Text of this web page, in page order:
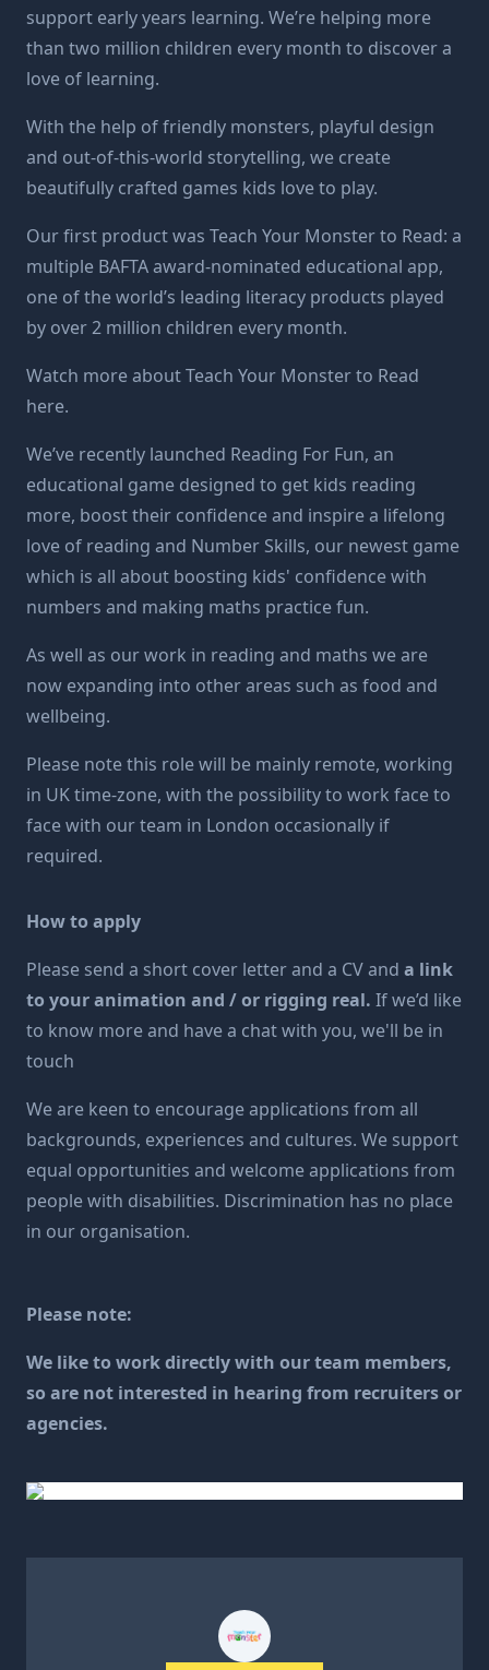
support early years learning. We’re helping more
than two million children every month to discover a
love of learning.
With the help of friendly monsters, playful design
and out-of-this-world storytelling, we create
beautifully crafted games kids love to play.
Our first product was Teach Your Monster to Read: a
multiple BAFTA award-nominated educational app,
one of the world’s leading literacy products played
by over 2 million children every month.
Watch more about Teach Your Monster to Read
here.
We’ve recently launched Reading For Fun, an
educational game designed to get kids reading
more, boost their confidence and inspire a lifelong
love of reading and Number Skills, our newest game
which is all about boosting kids' confidence with
numbers and making maths practice fun.
As well as our work in reading and maths we are
now expanding into other areas such as food and
wellbeing.
Please note this role will be mainly remote, working
in UK time-zone, with the possibility to work face to
face with our team in London occasionally if
required.
How to apply
Please send a short cover letter and a CV and a link
to your animation and / or rigging real. If we’d like
to know more and have a chat with you, we'll be in
touch
We are keen to encourage applications from all
backgrounds, experiences and cultures. We support
equal opportunities and welcome applications from
people with disabilities. Discrimination has no place
in our organisation.
Please note:
We like to work directly with our team members,
so are not interested in hearing from recruiters or
agencies.